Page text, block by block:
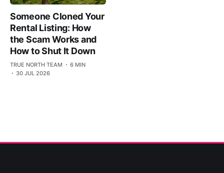
Someone Cloned Your
Rental Listing: How
the Scam Works and
How to Shut It Down
TRUE NORTH TEAM
6 MIN
30 JUL 2026